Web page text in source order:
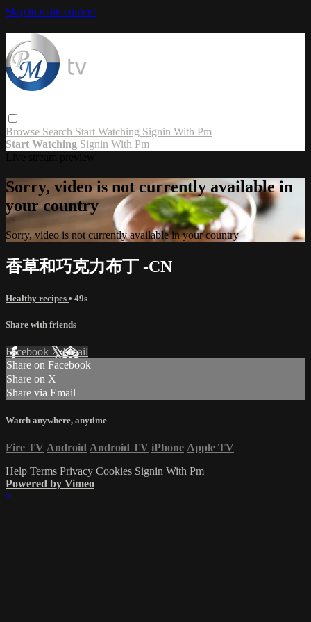
Skip to main content
Browse Search Start Watching Signin With Pm
Start Watching Signin With Pm
Sorry, video is not currently available in
your country
Sorry, video is not currently available in your country
香草和巧克力布丁 -CN
Healthy recipes • 49s
Share with friends
Facebook XEmail
Share on Facebook
Share on X
Share via Email
Watch anywhere, anytime
Fire TV Android Android TV iPhone Apple TV
Help Terms Privacy Cookies Signin With Pm
Powered by Vimeo
×